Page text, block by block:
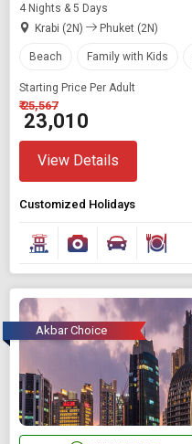
4 Nights & 5 Days
Krabi (2N)
Phuket (2N)
Beach Family with Kids
Starting Price Per Adult
₹ 25,567
₹ 23,010
View Details
Customized Holidays
Akbar Choice